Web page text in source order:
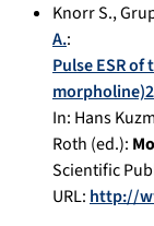
Knorr S.,
A.:
Pulse ESR
In: Hans
Roth (ed.):
Scientific
URL: http://